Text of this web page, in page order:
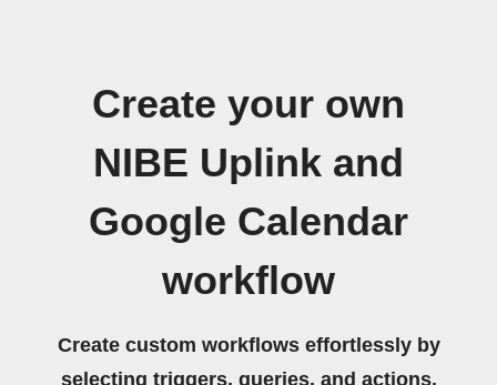
Create your own
NIBE Uplink and
Google Calendar
workflow
Create custom workflows effortlessly by
selecting triggers, queries, and actions.